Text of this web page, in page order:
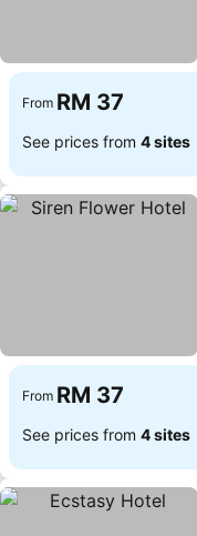
From RM 37
See prices from 4 sites
From RM 37
See prices from 4 sites